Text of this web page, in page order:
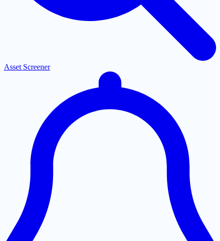
Asset Screener